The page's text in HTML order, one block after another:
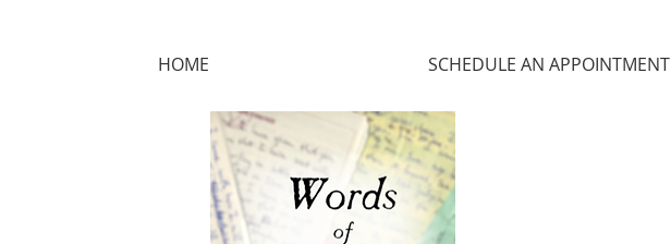
HOME SCHEDULE AN APPOINTMENT